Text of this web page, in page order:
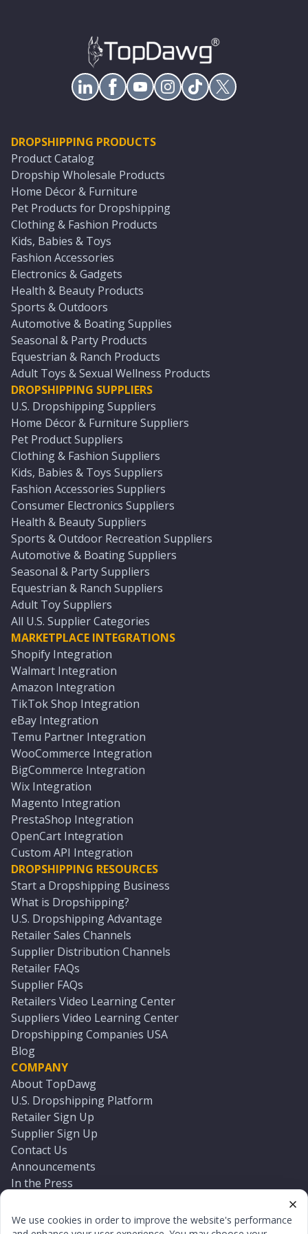
We use cookies in order to improve the website's performance
DROPSHIPPING PRODUCTS
Product Catalog
Dropship Wholesale Products
Home Décor & Furniture
Pet Products for Dropshipping
Clothing & Fashion Products
Kids, Babies & Toys
Fashion Accessories
Electronics & Gadgets
Health & Beauty Products
Sports & Outdoors
Automotive & Boating Supplies
Seasonal & Party Products
Equestrian & Ranch Products
Adult Toys & Sexual Wellness Products
DROPSHIPPING SUPPLIERS
U.S. Dropshipping Suppliers
Home Décor & Furniture Suppliers
Pet Product Suppliers
Clothing & Fashion Suppliers
Kids, Babies & Toys Suppliers
Fashion Accessories Suppliers
Consumer Electronics Suppliers
Health & Beauty Suppliers
Sports & Outdoor Recreation Suppliers
Automotive & Boating Suppliers
Seasonal & Party Suppliers
Equestrian & Ranch Suppliers
Adult Toy Suppliers
All U.S. Supplier Categories
MARKETPLACE INTEGRATIONS
Shopify Integration
Walmart Integration
Amazon Integration
TikTok Shop Integration
eBay Integration
Temu Partner Integration
WooCommerce Integration
BigCommerce Integration
Wix Integration
Magento Integration
PrestaShop Integration
OpenCart Integration
Custom API Integration
DROPSHIPPING RESOURCES
Start a Dropshipping Business
What is Dropshipping?
U.S. Dropshipping Advantage
Retailer Sales Channels
Supplier Distribution Channels
Retailer FAQs
Supplier FAQs
Retailers Video Learning Center
Suppliers Video Learning Center
Dropshipping Companies USA
Blog
COMPANY
About TopDawg
U.S. Dropshipping Platform
Retailer Sign Up
Supplier Sign Up
Contact Us
Announcements
In the Press
Log In